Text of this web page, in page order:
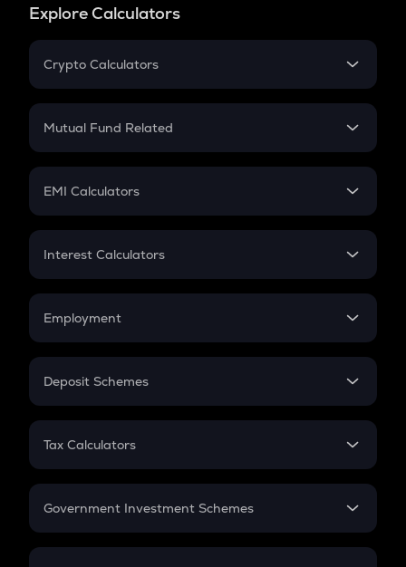
Explore Calculators
Crypto Calculators
Crypto SIP Calculator
Crypto Futures
Mutual Fund Related
Mutual Fund
EMI Calculators
EMI
Credit Card EMI
Interest Calculators
Compound Interest
Employment
In-Hand Salary
PPF
Gratuity
Retirement
Deposit Schemes
FD
Tax Calculators
GST
Government Investment Schemes
Sukanya Samriddhu Yojana